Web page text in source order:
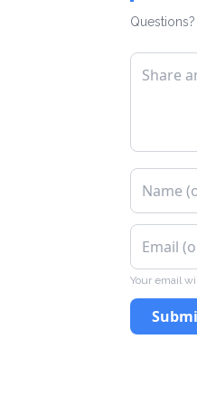
Your email